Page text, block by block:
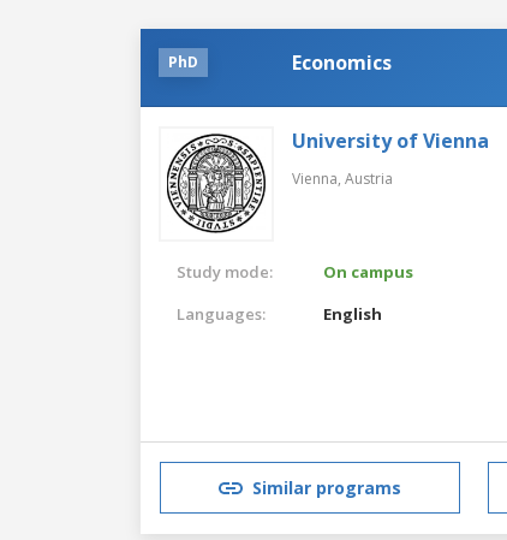
PhD Economics
University of Vienna
Vienna, Austria
Study mode:
On campus
Languages:
English
Similar programs